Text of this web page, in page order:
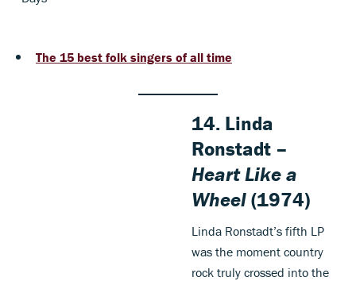
The 15 best folk singers of all time
14. Linda
Ronstadt –
Heart Like a
Wheel(1974)
Linda Ronstadt’s fifth LP
was the moment country
rock truly crossed into the